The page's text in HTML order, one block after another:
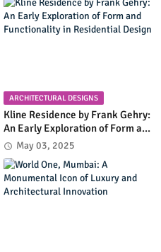
ARCHITECTURAL DESIGNS
Kline Residence by Frank Gehry:
An Early Exploration of Form and
Functionality in Residential
Design
May 03, 2025